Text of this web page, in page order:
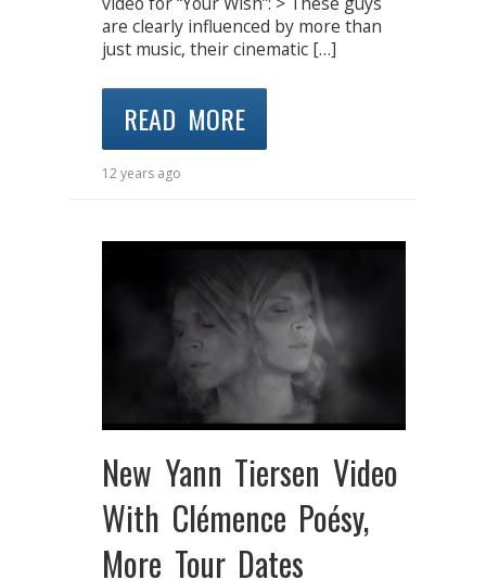
are clearly influenced by more than
just music, their cinematic […]
READ MORE
12 years ago
New Yann Tiersen Video
With Clémence Poésy,
More Tour Dates